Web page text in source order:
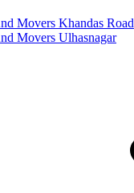
Movers Khandas Road
Movers Ulhasnagar